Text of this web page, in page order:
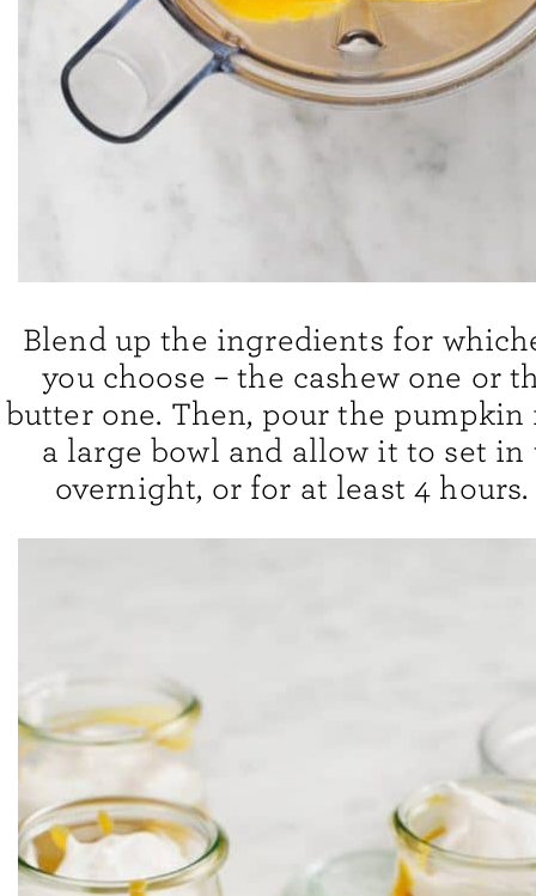
Blend up the ingredients for
you choose – the cashew one or
butter one. Then, pour the
a large bowl and allow it to set
overnight, or for at least 4 hours.